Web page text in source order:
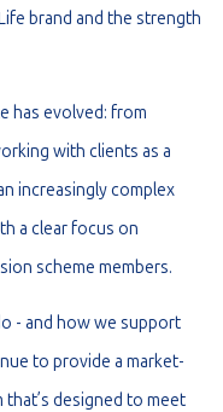
brand and the strength
has evolved: from
with clients as a
increasingly complex
a clear focus on
scheme members.
- and how we support
to provide a market-
designed to meet